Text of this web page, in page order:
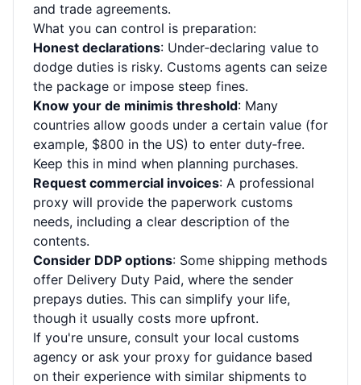
and trade agreements.
What you can control is preparation:
Honest declarations: Under‑declaring value to
dodge duties is risky. Customs agents can seize
the package or impose steep fines.
Know your de minimis threshold: Many
countries allow goods under a certain value (for
example, $800 in the US) to enter duty‑free.
Keep this in mind when planning purchases.
Request commercial invoices: A professional
proxy will provide the paperwork customs
needs, including a clear description of the
contents.
Consider DDP options: Some shipping methods
offer Delivery Duty Paid, where the sender
prepays duties. This can simplify your life,
though it usually costs more upfront.
If you're unsure, consult your local customs
agency or ask your proxy for guidance based
on their experience with similar shipments to